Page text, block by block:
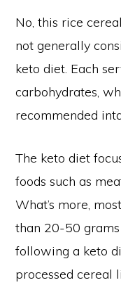
No, this rice
not generally
keto diet. Each
carbohydrates,
recommended
The keto diet
foods such as
What’s more,
than 20-50 grams
following a keto
processed cereal